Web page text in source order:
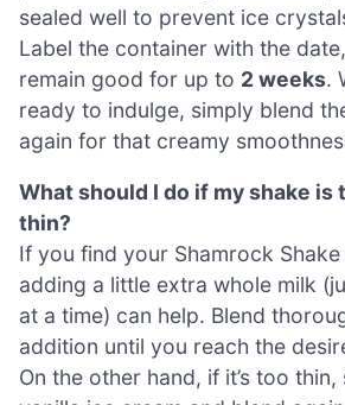
sealed well to prevent ice
Label the container with the
remain good for up to 2 weeks.
ready to indulge, simply blend
again for that creamy
What should I do if my shake is
thin?
If you find your Shamrock
adding a little extra whole milk
at a time) can help. Blend
addition until you reach the
On the other hand, if it’s too